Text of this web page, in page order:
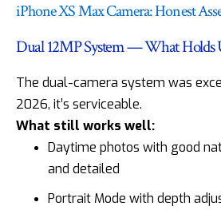
iPhone XS Max Camera: Honest
Dual 12MP System — What Holds
The dual-camera system was
2026, it’s serviceable.
What still works well:
Daytime photos with good
and detailed
Portrait Mode with depth